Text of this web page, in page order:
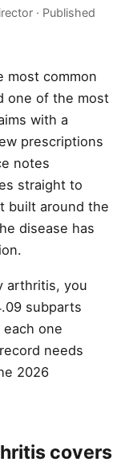
· Published
most common
one of the most
with a
prescriptions
notes
straight to
built around the
disease has
arthritis, you
subparts
one
needs
2026
covers